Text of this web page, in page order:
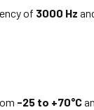
of 3000 Hz
-25 to +70°C